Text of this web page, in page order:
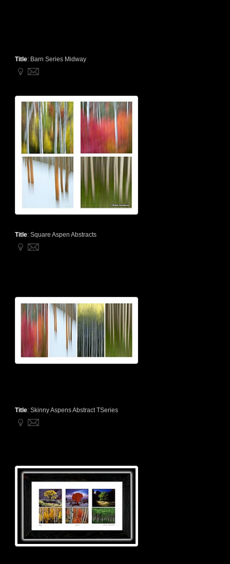
Title: Barn Series Midway
Title: Square Aspen Abstracts
Title: Skinny Aspens Abstract TSeries